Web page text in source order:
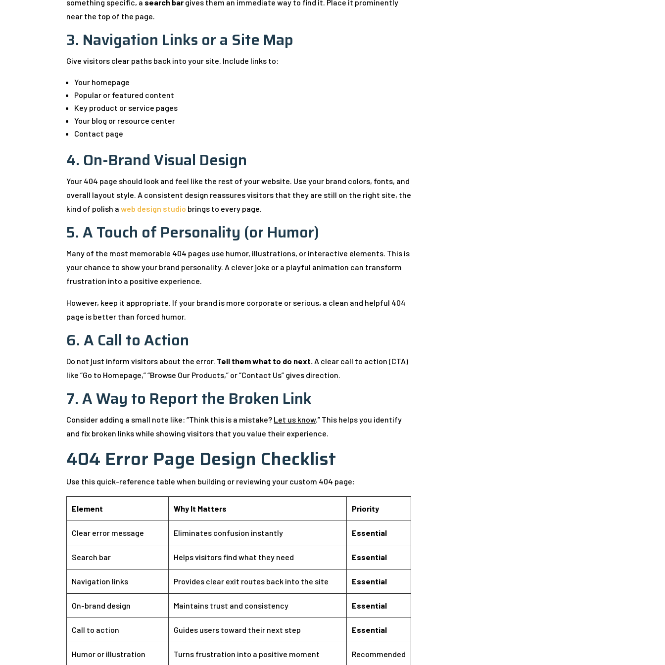
something specific, a search bar gives them an immediate way to find it. Place it prominently
near the top of the page.
3. Navigation Links or a Site Map
Give visitors clear paths back into your site. Include links to:
Your homepage
Popular or featured content
Key product or service pages
Your blog or resource center
Contact page
4. On-Brand Visual Design
Your 404 page should look and feel like the rest of your website. Use your brand colors, fonts, and
overall layout style. A consistent design reassures visitors that they are still on the right site, the
kind of polish aweb design studio brings to every page.
5. A Touch of Personality (or Humor)
Many of the most memorable 404 pages use humor, illustrations, or interactive elements. This is
your chance to show your brand personality. A clever joke or a playful animation can transform
frustration into a positive experience.
However, keep it appropriate. If your brand is more corporate or serious, a clean and helpful 404
page is better than forced humor.
6. A Call to Action
Do not just inform visitors about the error. Tell them what to do next. A clear call to action (CTA)
like “Go to Homepage,” “Browse Our Products,” or “Contact Us” gives direction.
7. A Way to Report the Broken Link
Consider adding a small note like: “Think this is a mistake? Let us know.” This helps you identify
and fix broken links while showing visitors that you value their experience.
404 Error Page Design Checklist
Use this quick-reference table when building or reviewing your custom 404 page:
Element Why It Matters Priority
Clear error message Eliminates confusion instantly Essential
Search bar Helps visitors find what they need Essential
Navigation links Provides clear exit routes back into the site Essential
On-brand design Maintains trust and consistency Essential
Call to action Guides users toward their next step Essential
Humor or illustration Turns frustration into a positive moment Recommended